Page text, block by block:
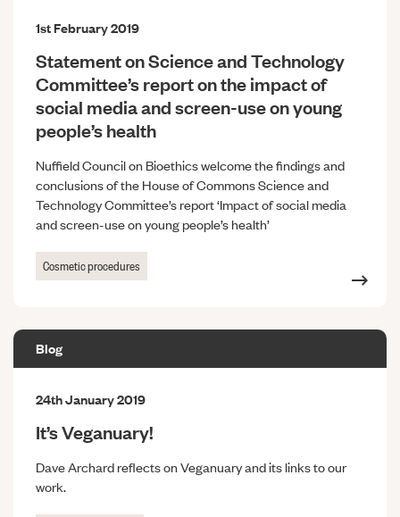
1st February 2019
Statement on Science and Technology
Committee’s report on the impact of
social media and screen-use on young
people’s health
Nuffield Council on Bioethics welcome the findings and
conclusions of the House of Commons Science and
Technology Committee’s report ‘Impact of social media
and screen-use on young people’s health’
Cosmetic procedures
Blog
24th January 2019
It’s Veganuary!
Dave Archard reflects on Veganuary and its links to our
work.